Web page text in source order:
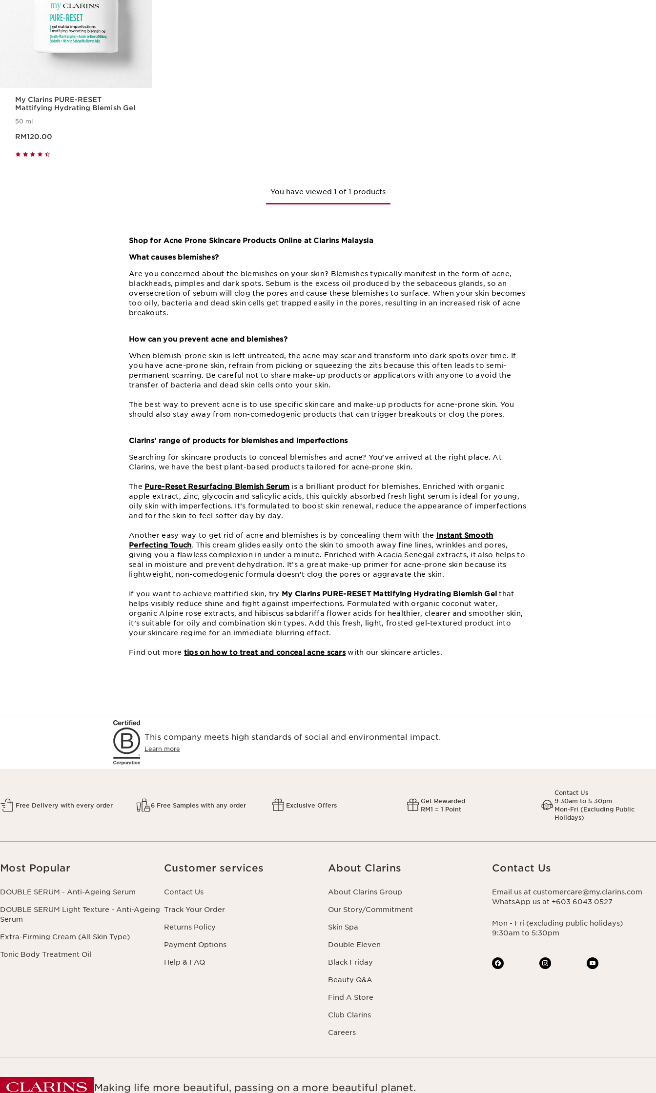
My Clarins PURE-RESET
Mattifying Hydrating Blemish Gel
50 ml
RM120.00
You have viewed 1 of 1 products
Shop for Acne Prone Skincare Products Online at Clarins Malaysia
What causes blemishes?
Are you concerned about the blemishes on your skin? Blemishes typically manifest in the form of acne,
blackheads, pimples and dark spots. Sebum is the excess oil produced by the sebaceous glands, so an
oversecretion of sebum will clog the pores and cause these blemishes to surface. When your skin becomes
too oily, bacteria and dead skin cells get trapped easily in the pores, resulting in an increased risk of acne
breakouts.
How can you prevent acne and blemishes?
When blemish-prone skin is left untreated, the acne may scar and transform into dark spots over time. If
you have acne-prone skin, refrain from picking or squeezing the zits because this often leads to semi-
permanent scarring. Be careful not to share make-up products or applicators with anyone to avoid the
transfer of bacteria and dead skin cells onto your skin.
The best way to prevent acne is to use specific skincare and make-up products for acne-prone skin. You
should also stay away from non-comedogenic products that can trigger breakouts or clog the pores.
Clarins’ range of products for blemishes and imperfections
Searching for skincare products to conceal blemishes and acne? You’ve arrived at the right place. At
Clarins, we have the best plant-based products tailored for acne-prone skin.
The Pure-Reset Resurfacing Blemish Serum is a brilliant product for blemishes. Enriched with organic
apple extract, zinc, glycocin and salicylic acids, this quickly absorbed fresh light serum is ideal for young,
oily skin with imperfections. It’s formulated to boost skin renewal, reduce the appearance of imperfections
and for the skin to feel softer day by day.
Another easy way to get rid of acne and blemishes is by concealing them with the Instant Smooth
Perfecting Touch. This cream glides easily onto the skin to smooth away fine lines, wrinkles and pores,
giving you a flawless complexion in under a minute. Enriched with Acacia Senegal extracts, it also helps to
seal in moisture and prevent dehydration. It’s a great make-up primer for acne-prone skin because its
lightweight, non-comedogenic formula doesn’t clog the pores or aggravate the skin.
If you want to achieve mattified skin, try My Clarins PURE-RESET Mattifying Hydrating Blemish Gel that
helps visibly reduce shine and fight against imperfections. Formulated with organic coconut water,
organic Alpine rose extracts, and hibiscus sabdariffa flower acids for healthier, clearer and smoother skin,
it’s suitable for oily and combination skin types. Add this fresh, light, frosted gel-textured product into
your skincare regime for an immediate blurring effect.
Find out more tips on how to treat and conceal acne scarswith our skincare articles.
This company meets high standards of social and environmental impact.
Learn more
Free Delivery with every order 6 Free Samples with any order Exclusive Offers
Get Rewarded
RM1 = 1 Point
Contact Us
9:30am to 5:30pm
Mon-Fri (Excluding Public
Holidays)
Most Popular
DOUBLE SERUM - Anti-Ageing Serum
DOUBLE SERUM Light Texture - Anti-Ageing
Serum
Extra-Firming Cream (All Skin Type)
Tonic Body Treatment Oil
Customer services
Contact Us
Track Your Order
Returns Policy
Payment Options
Help & FAQ
About Clarins
About Clarins Group
Our Story/Commitment
Skin Spa
Double Eleven
Black Friday
Beauty Q&A
Find A Store
Club Clarins
Careers
Contact Us
Email us at customercare@my.clarins.com
WhatsApp us at +603 6043 0527
Mon - Fri (excluding public holidays)
9:30am to 5:30pm
Making life more beautiful, passing on a more beautiful planet.